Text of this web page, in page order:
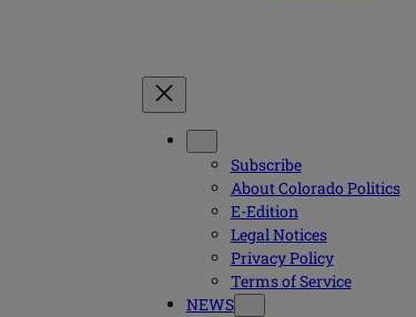
Subscribe
About Colorado Politics
E-Edition
Legal Notices
Privacy Policy
Terms of Service
NEWS